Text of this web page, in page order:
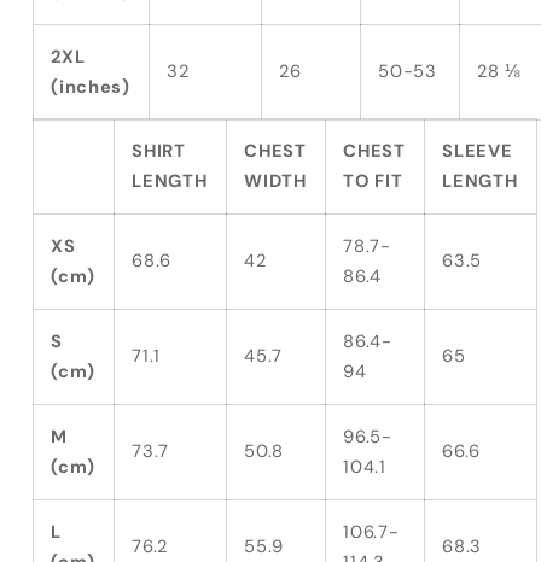
2XL
(inches)
32 26 50-53 28 ⅛
SHIRT
LENGTH
CHEST
WIDTH
CHEST
TO FIT
SLEEVE
LENGTH
XS
(cm)
68.6 42
78.7-
86.4
63.5
S
(cm)
71.1 45.7
86.4-
94
65
M
(cm)
73.7 50.8
96.5-
104.1
66.6
L
76.2 55.9
106.7-
68.3